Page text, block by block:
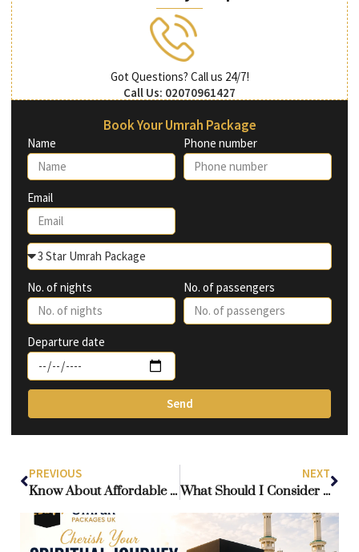
Got Questions? Call us 24/7!
Call Us: 02070961427
Book Your Umrah Package
Name Phone number
Email
No. of nights No. of passengers
Departure date
Send
PREVIOUS
Know About Affordable Hotels Near the Haram in Makkah?
NEXT
What Should I Consider When Booking Hotels in Makkah and Madinah for Umrah?